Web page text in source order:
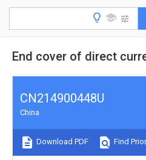
End cover of direct
CN214900448U
China
Download PDF Find